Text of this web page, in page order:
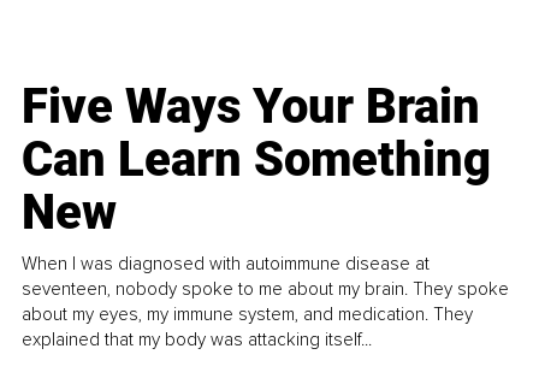
Five Ways Your Brain
Can Learn Something
New
When I was diagnosed with autoimmune disease at
seventeen, nobody spoke to me about my brain. They spoke
about my eyes, my immune system, and medication. They
explained that my body was attacking itself...